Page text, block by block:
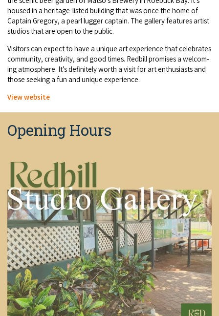
COVID-19 coronavirus: Remote Aboriginal communities travel
housed in a her­itage-list­ed build­ing that was once the home of
Cap­tain Gre­go­ry, a pearl lug­ger cap­tain. The gallery fea­tures artist
stu­dios that are open to the public.
Vis­i­tors can expect to have a unique art expe­ri­ence that cel­e­brates
com­mu­ni­ty, cre­ativ­i­ty, and good times. Red­bill promis­es a wel­com­
ing atmos­phere. It’s def­i­nite­ly worth a vis­it for art enthu­si­asts and
those seek­ing a fun and unique experience.
View web­site
Opening Hours